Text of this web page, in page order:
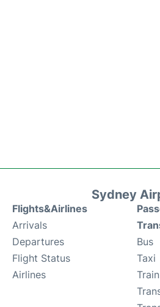
Sydney
Flights&Airlines
Arrivals
Departures
Flight Status
Airlines
Bus
Taxi
Train